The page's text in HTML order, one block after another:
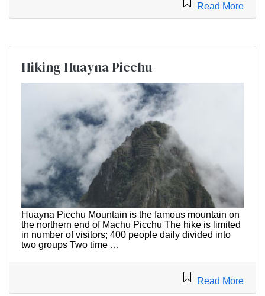
Read More
Hiking Huayna Picchu
Huayna Picchu Mountain is the famous mountain on
the northern end of Machu Picchu The hike is limited
in number of visitors; 400 people daily divided into
two groups Two time …
Read More